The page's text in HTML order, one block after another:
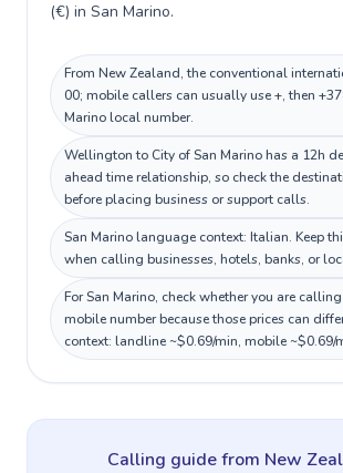
(€) in San Marino.
From New Zealand, the conventional
00; mobile callers can usually use +, then
Marino local number.
Wellington to City of San Marino has a 12h
ahead time relationship, so check the
before placing business or support calls.
San Marino language context: Italian. Keep
when calling businesses, hotels, banks, or
For San Marino, check whether you are
mobile number because those prices can
context: landline ~$0.69/min, mobile ~$0.69/
Calling guidefrom New